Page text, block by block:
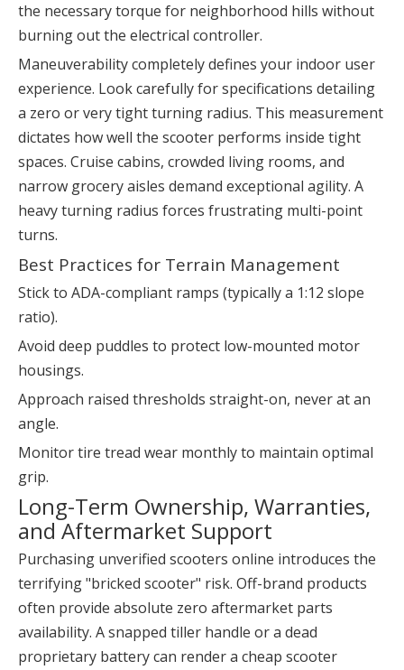
the necessary torque for neighborhood hills without
burning out the electrical controller.
Maneuverability completely defines your indoor user
experience. Look carefully for specifications detailing
a zero or very tight turning radius. This measurement
dictates how well the scooter performs inside tight
spaces. Cruise cabins, crowded living rooms, and
narrow grocery aisles demand exceptional agility. A
heavy turning radius forces frustrating multi-point
turns.
Best Practices for Terrain Management
Stick to ADA-compliant ramps (typically a 1:12 slope
ratio).
Avoid deep puddles to protect low-mounted motor
housings.
Approach raised thresholds straight-on, never at an
angle.
Monitor tire tread wear monthly to maintain optimal
grip.
Long-Term Ownership, Warranties,
and Aftermarket Support
Purchasing unverified scooters online introduces the
terrifying "bricked scooter" risk. Off-brand products
often provide absolute zero aftermarket parts
availability. A snapped tiller handle or a dead
proprietary battery can render a cheap scooter